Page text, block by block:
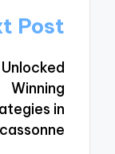
Post
Winning
in